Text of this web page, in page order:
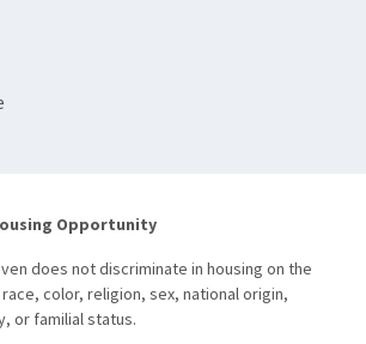
Opportunity
does not discriminate in housing on the
color, religion, sex, national origin,
or familial status.